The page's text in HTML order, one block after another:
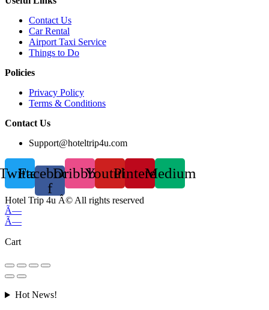
Contact Us
Car Rental
Airport Taxi Service
Things to Do
Policies
Privacy Policy
Terms & Conditions
Contact Us
Support@hoteltrip4u.com
Facebook-
f
DribbbleYoutubePinterestMedium
Hotel Trip 4u Â© All rights reserved
Ã—
Ã—
Cart
Hot News!